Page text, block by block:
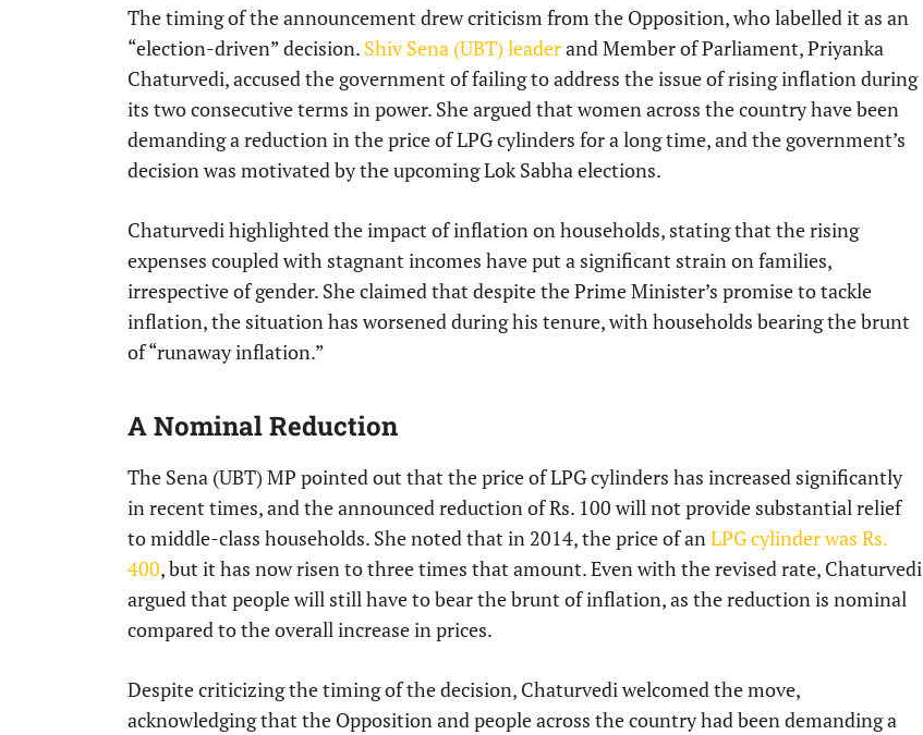
The timing of the announcement drew criticism from the Opposition, who labelled it as an
“election-driven” decision. Shiv Sena (UBT) leaderand Member of Parliament, Priyanka
Chaturvedi, accused the government of failing to address the issue of rising inflation during
its two consecutive terms in power. She argued that women across the country have been
demanding a reduction in the price of LPG cylinders for a long time, and the government’s
decision was motivated by the upcoming Lok Sabha elections.
Chaturvedi highlighted the impact of inflation on households, stating that the rising
expenses coupled with stagnant incomes have put a significant strain on families,
irrespective of gender. She claimed that despite the Prime Minister’s promise to tackle
inflation, the situation has worsened during his tenure, with households bearing the brunt
of “runaway inflation.”
A Nominal Reduction
The Sena (UBT) MP pointed out that the price of LPG cylinders has increased significantly
in recent times, and the announced reduction of Rs. 100 will not provide substantial relief
to middle-class households. She noted that in 2014, the price of anLPG cylinder was Rs.
400, but it has now risen to three times that amount. Even with the revised rate, Chaturvedi
argued that people will still have to bear the brunt of inflation, as the reduction is nominal
compared to the overall increase in prices.
Despite criticizing the timing of the decision, Chaturvedi welcomed the move,
acknowledging that the Opposition and people across the country had been demanding a